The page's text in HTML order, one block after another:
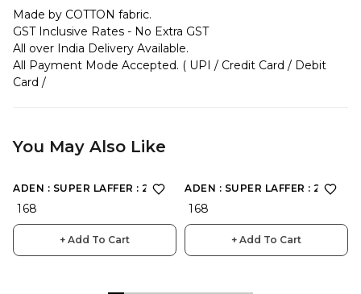
Made by COTTON fabric.
GST Inclusive Rates - No Extra GST
All over India Delivery Available.
All Payment Mode Accepted. ( UPI / Credit Card / Debit
Card /
You May Also Like
ADEN : SUPER LAFFER : 2198
₹ 168
+ Add To Cart
ADEN : SUPER LAFFER : 2190
₹ 168
+ Add To Cart